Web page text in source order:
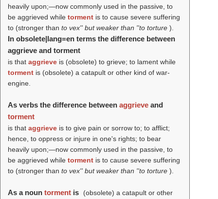
heavily upon;—now commonly used in the passive, to
be aggrieved while torment is to cause severe suffering
to (stronger than to vex'' but weaker than ''to torture ).
In obsolete|lang=en terms the difference between
aggrieve and torment
is that aggrieve is (obsolete) to grieve; to lament while
torment is (obsolete) a catapult or other kind of war-
engine.
As verbs the difference between aggrieve and
torment
is that aggrieve is to give pain or sorrow to; to afflict;
hence, to oppress or injure in one's rights; to bear
heavily upon;—now commonly used in the passive, to
be aggrieved while torment is to cause severe suffering
to (stronger than to vex'' but weaker than ''to torture ).
As a noun torment is
(obsolete) a catapult or other